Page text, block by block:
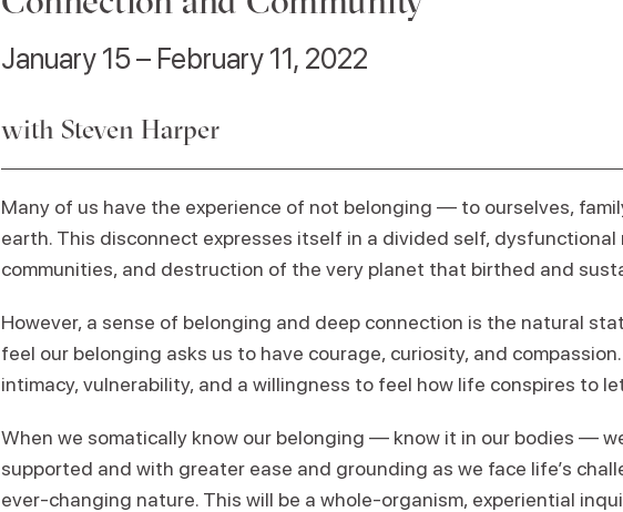
January 15 – February 11, 2022
with Steven Harper
Many of us have the experience of not belonging — to ourselves,
earth. This disconnect expresses itself in a divided self, dysfunctional
communities, and destruction of the very planet that birthed and
However, a sense of belonging and deep connection is the natural
feel our belonging asks us to have courage, curiosity, and
intimacy, vulnerability, and a willingness to feel how life conspires to
When we somatically know our belonging — know it in our bodies —
supported and with greater ease and grounding as we face life’s
ever-changing nature. This will be a whole-organism, experiential